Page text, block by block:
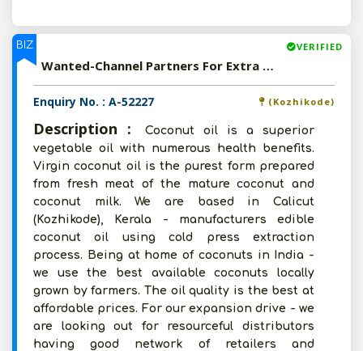
BIZ VERIFIED
Wanted-Channel Partners For Extra Pure Edible Coconut Oil
Enquiry No. : A-52227 (Kozhikode)
Description :
Coconut oil is a superior
vegetable oil with numerous health benefits.
Virgin coconut oil is the purest form prepared
from fresh meat of the mature coconut and
coconut milk. We are based in Calicut
(Kozhikode), Kerala - manufacturers edible
coconut oil using cold press extraction
process. Being at home of coconuts in India -
we use the best available coconuts locally
grown by farmers. The oil quality is the best at
affordable prices. For our expansion drive - we
are looking out for resourceful distributors
having good network of retailers and